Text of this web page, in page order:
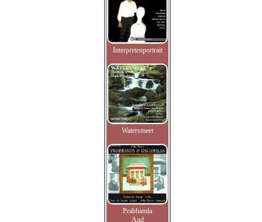
Interpretenportrait
Watersmeet
Prabhanda
And